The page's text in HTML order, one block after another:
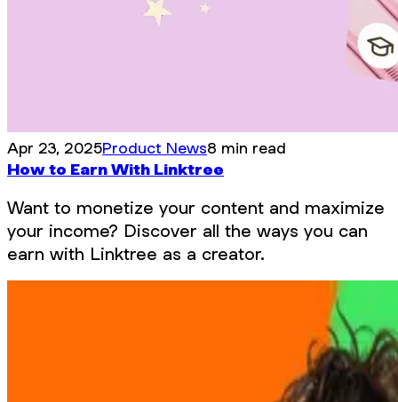
Apr 23, 2025Product News8 min read
How to Earn With Linktree
Want to monetize your content and maximize
your income? Discover all the ways you can
earn with Linktree as a creator.